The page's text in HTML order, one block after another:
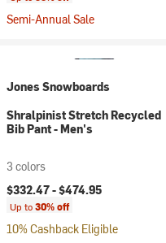
Semi-Annual Sale
Jones Snowboards
Shralpinist Stretch Recycled
Bib Pant - Men's
3 colors
$332.47 -$474.95
Up to30% off
10% Cashback Eligible